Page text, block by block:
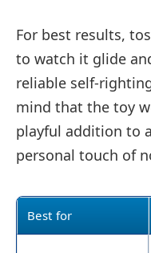
For best results,
to watch it glide
reliable self-
mind that the toy
playful addition to
personal touch of
Best for